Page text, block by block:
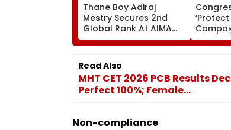
Thane Boy Adiraj
Mestry Secures 2nd
Global Rank At AIMA
World Abacus
Championship 2026 In
Taipei
Read Also
MHT CET 2026 PCB Results
Perfect 100%; Female...
Non-compliance